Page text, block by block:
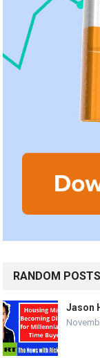
RANDOM POSTS
Jason